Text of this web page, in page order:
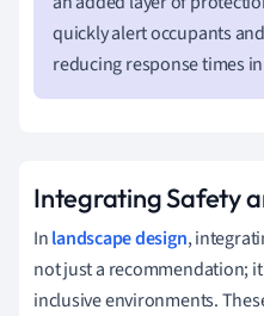
quickly alert occupants
reducing response times
Integrating Safety
Inlandscape design,
not just a recommendation;
inclusive environments.